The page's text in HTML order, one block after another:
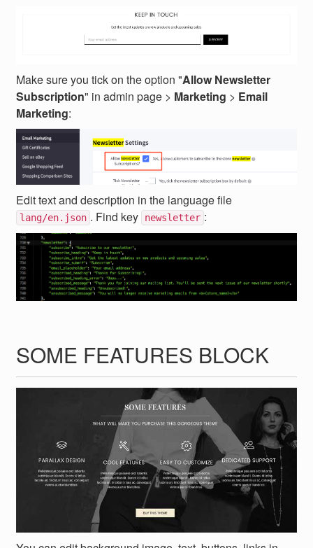
Make sure you tick on the option "Allow Newsletter
Subscription" in admin page > Marketing > Email
Marketing:
Edit text and description in the language file
lang/en.json . Find key newsletter :
SOME FEATURES BLOCK